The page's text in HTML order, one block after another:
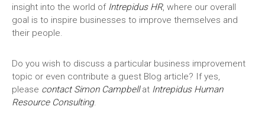
insight into the world of Intrepidus HR, where our overall
goal is to inspire businesses to improve themselves and
their people.
Do you wish to discuss a particular business improvement
topic or even contribute a guest Blog article? If yes,
please contact Simon Campbellat Intrepidus Human
Resource Consulting.